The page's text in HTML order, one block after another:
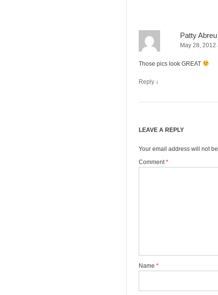
Patty Abreu
May 28, 2012
Those pics look GREAT
Reply ↓
LEAVE A REPLY
Your email address will not
Comment*
Name *